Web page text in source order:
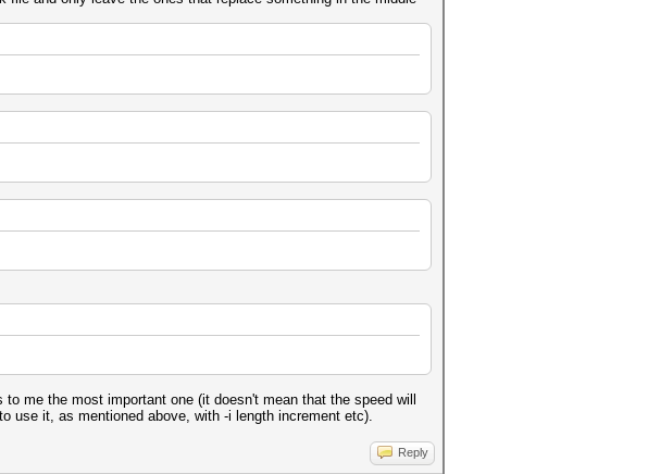
me the most important one (it doesn't mean that the speed will
use it, as mentioned above, with -i length increment etc).
Reply